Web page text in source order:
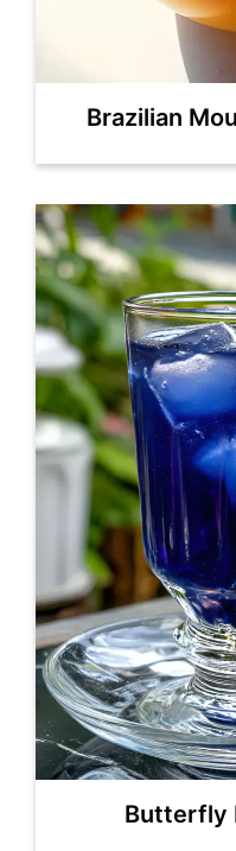
Brazilian
Butterfly